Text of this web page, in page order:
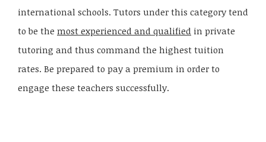
international schools. Tutors under this category tend
to be the most experienced and qualified in private
tutoring and thus command the highest tuition
rates. Be prepared to pay a premium in order to
engage these teachers successfully.